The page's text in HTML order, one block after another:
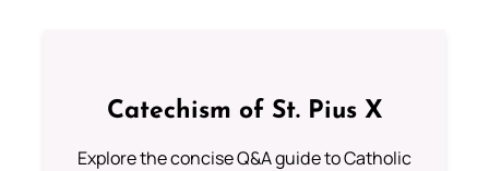
Catechism of St. Pius X
Explore the concise Q&A guide to Catholic